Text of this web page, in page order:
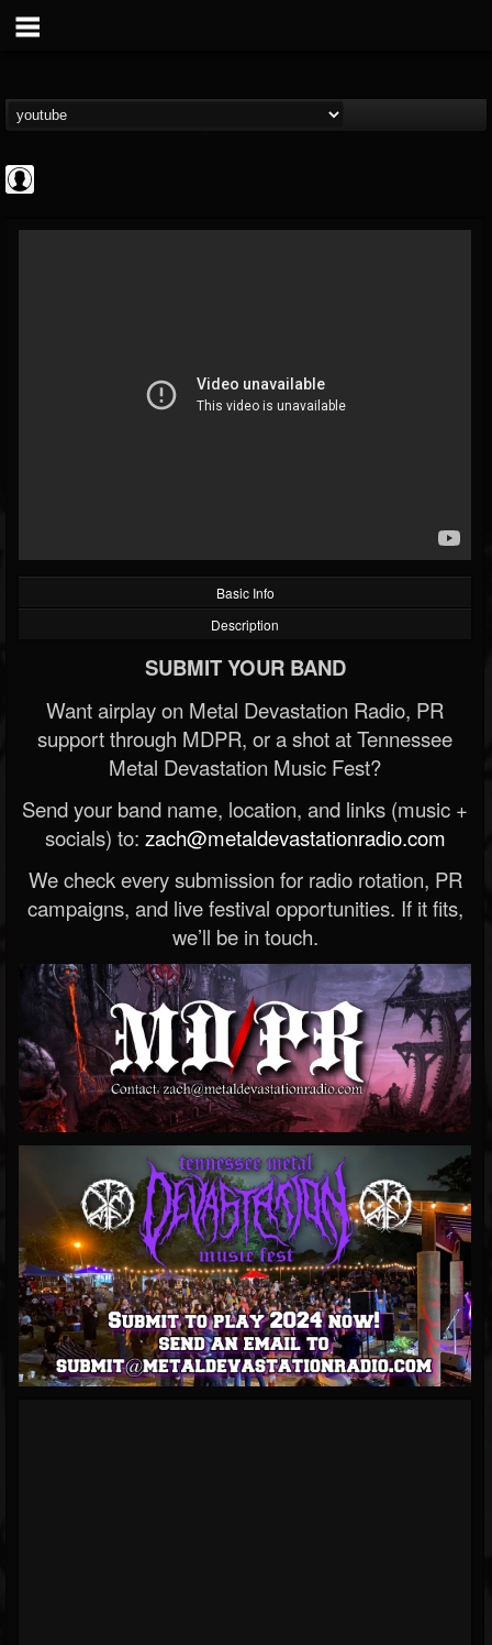
Albums
@nwothm-full-albums
FOLLOWING UPDATES
Basic Info
Description
SUBMIT YOUR BAND
Want airplay on Metal Devastation Radio, PR
support through MDPR, or a shot at Tennessee
Metal Devastation Music Fest?
Send your band name, location, and links (music +
socials) to: zach@metaldevastationradio.com
We check every submission for radio rotation, PR
campaigns, and live festival opportunities. If it fits,
we’ll be in touch.